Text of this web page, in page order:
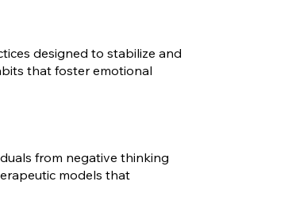
designed to stabilize and
that foster emotional
from negative thinking
models that